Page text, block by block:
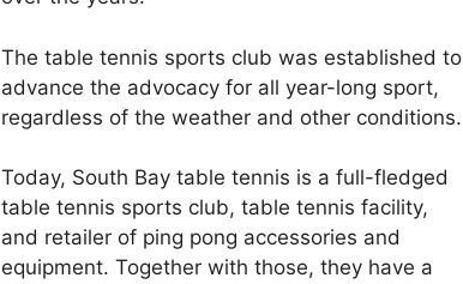
The table tennis sports club was established to
advance the advocacy for all year-long sport,
regardless of the weather and other conditions.
Today, South Bay table tennis is a full-fledged
table tennis sports club, table tennis facility,
and retailer of ping pong accessories and
equipment. Together with those, they have a